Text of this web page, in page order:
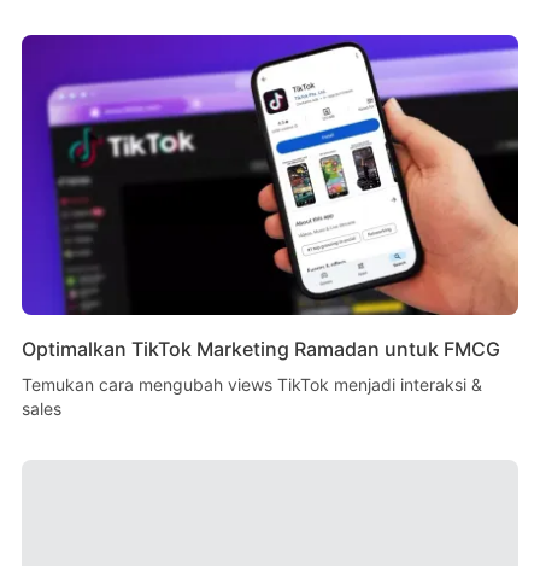
Optimalkan TikTok Marketing Ramadan untuk FMCG
Temukan cara mengubah views TikTok menjadi interaksi &
sales